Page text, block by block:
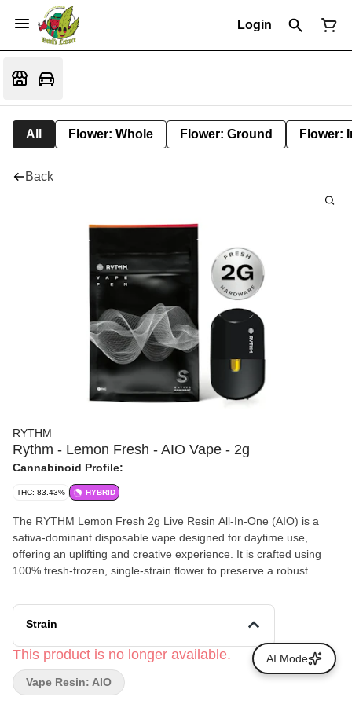
Login
All Flower: Whole Flower: Ground Flower:
Back
RYTHM
Rythm - Lemon Fresh - AIO Vape - 2g
Cannabinoid Profile:
THC: 83.43% HYBRID
The RYTHM Lemon Fresh 2g Live Resin All-In-One (AIO) is a
sativa-dominant disposable vape designed for daytime use,
offering an uplifting and creative experience. It is crafted using
100% fresh-frozen, single-strain flower to preserve a robust
Strain
This product is no longer available.
Vape Resin: AIO
AI Mode